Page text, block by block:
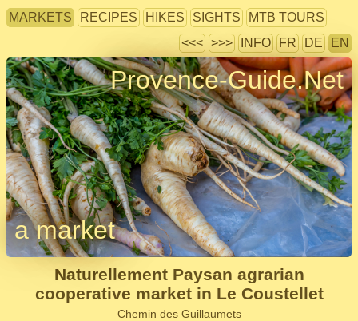
MARKETS RECIPES HIKES SIGHTS
MTB TOURS
<<< >>> INFO FR DE EN
Provence-Guide.Net
a market
Naturellement Paysan agrarian
cooperative market in Le Coustellet
Chemin des Guillaumets